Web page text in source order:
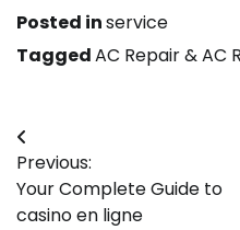
Posted inservice
TaggedAC Repair & AC
Post
navigation
Previous:
Your Complete Guide to
casino en ligne